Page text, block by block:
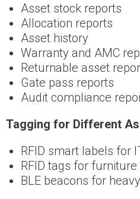
Asset stock reports
Allocation reports
Asset history
Warranty and AMC
Returnable asset
Gate pass reports
Audit compliance
Tagging for Different
RFID smart labels for
RFID tags for
BLE beacons for